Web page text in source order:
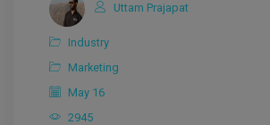
Uttam Prajapat
Industry
Marketing
May 16
2945